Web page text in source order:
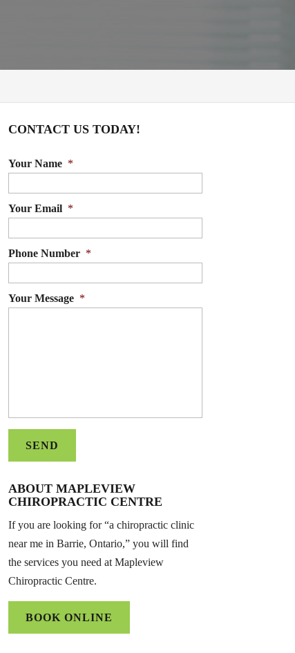
CONTACT US TODAY!
Your Name *
Your Email *
Phone Number *
Your Message *
ABOUT MAPLEVIEW
CHIROPRACTIC CENTRE
If you are looking for “a chiropractic clinic
near me in Barrie, Ontario,” you will find
the services you need at Mapleview
Chiropractic Centre.
BOOK ONLINE